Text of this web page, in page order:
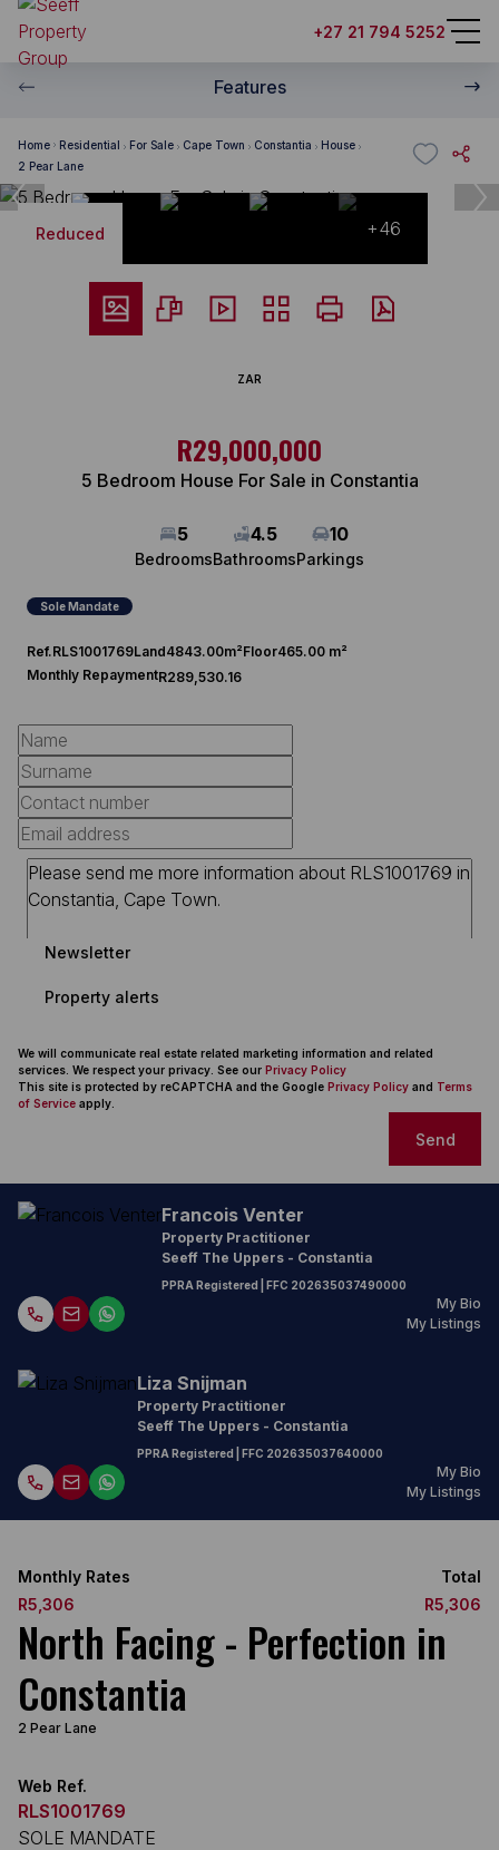
+27 21 794 5252
Features
Home Residential For Sale Cape Town Constantia
House
2 Pear Lane
Reduced +46
ZAR
R29,000,000
5 Bedroom House For Sale in Constantia
5
Bedrooms
4.5
Bathrooms
10
Parkings
Sole Mandate
Ref.RLS1001769Land4843.00m²Floor465.00 m²
Monthly RepaymentR289,530.16
Newsletter
Property alerts
We will communicate real estate related marketing information and related
services. We respect your privacy. See our Privacy Policy
This site is protected by reCAPTCHA and the Google Privacy Policy and Terms
of Service apply.
Send
Francois Venter
Property Practitioner
Seeff The Uppers - Constantia
PPRA Registered | FFC 202635037490000
My Bio
My Listings
Liza Snijman
Property Practitioner
Seeff The Uppers - Constantia
PPRA Registered | FFC 202635037640000
My Bio
My Listings
Monthly Rates
R5,306
Total
R5,306
North Facing - Perfection in
Constantia
2 Pear Lane
Web Ref.
RLS1001769
SOLE MANDATE